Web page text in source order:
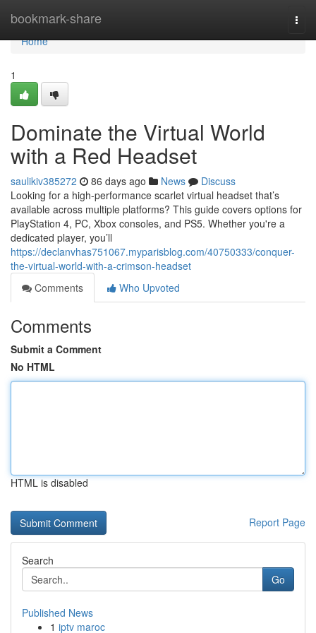
bookmark-share
Home
Home
1
Dominate the Virtual World
with a Red Headset
saulikiv385272 86 days ago News
Discuss
Looking for a high-performance scarlet virtual headset that’s
available across multiple platforms? This guide covers options for
PlayStation 4, PC, Xbox consoles, and PS5. Whether you're a
dedicated player, you’ll
https://declanvhas751067.myparisblog.com/40750333/conquer-
the-virtual-world-with-a-crimson-headset
Comments
Who Upvoted
Comments
Submit a Comment
No HTML
HTML is disabled
Report Page
Search
Go
Published News
1 iptv maroc